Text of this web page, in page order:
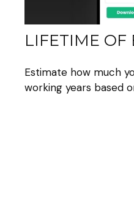
LIFETIME OF
Estimate how much
working years based